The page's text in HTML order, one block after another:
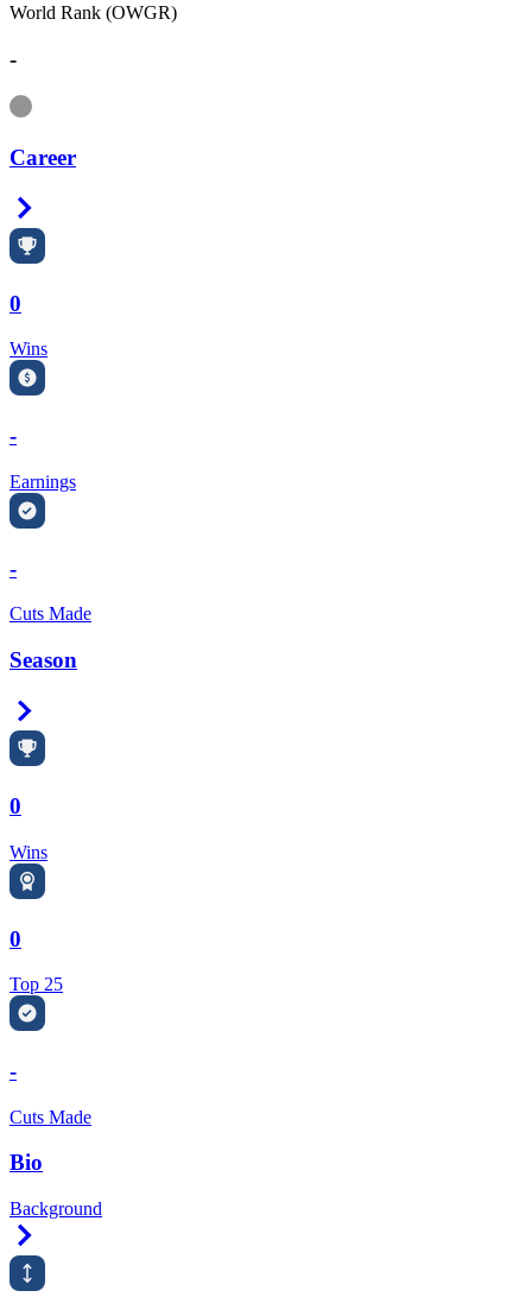
World Rank (OWGR)
-
Information
Career
0
Wins
-
Earnings
-
Cuts Made
Season
0
Wins
0
Top 25
-
Cuts Made
Bio
Background